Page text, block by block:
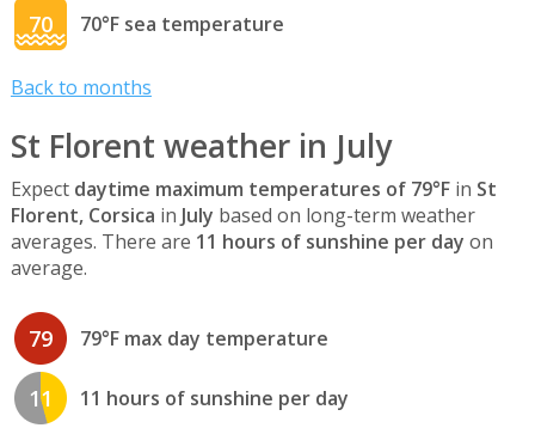
70 70°F sea temperature
Back to months
St Florent weather in July
Expect daytime maximum temperatures of 79°Fin St
Florent, Corsica in July based on long-term weather
averages. There are 11 hours of sunshine per day on
average.
79 79°F max day temperature
11 11 hours of sunshine per day